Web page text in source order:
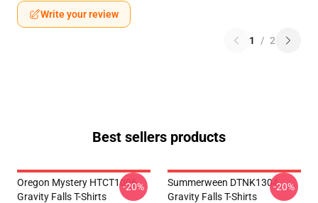
Write your review
1 / 2
Best sellers products
Oregon Mystery HTCT1006
Gravity Falls T-Shirts
-20%
Summerween DTNK1304
Gravity Falls T-Shirts
-20%